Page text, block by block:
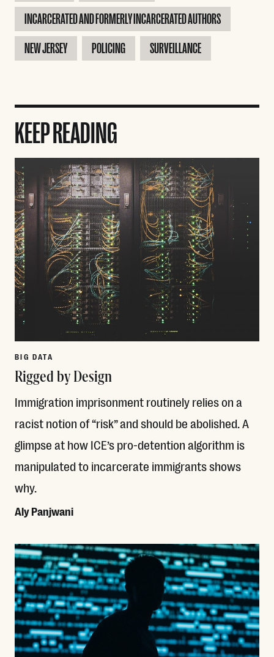
INCARCERATED AND FORMERLY INCARCERATED AUTHORS
NEW JERSEY
POLICING SURVEILLANCE
KEEP READING
BIG DATA
Rigged by Design
Immigration imprisonment routinely relies on a
racist notion of “risk” and should be abolished. A
glimpse at how ICE’s pro-detention algorithm is
manipulated to incarcerate immigrants shows
why.
Aly Panjwani
Read More